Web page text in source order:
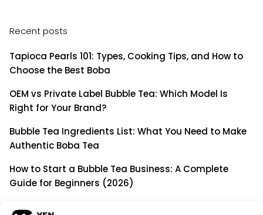
Recent posts
Tapioca Pearls 101: Types, Cooking Tips, and How to
Choose the Best Boba
OEM vs Private Label Bubble Tea: Which Model Is
Right for Your Brand?
Bubble Tea Ingredients List: What You Need to Make
Authentic Boba Tea
How to Start a Bubble Tea Business: A Complete
Guide for Beginners (2026)
Building a Long-Term B2B Partnership: Beyond Being